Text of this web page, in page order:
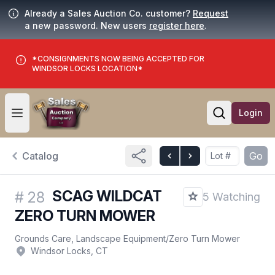
Already a Sales Auction Co. customer? Request
a new password. New users register here.
*CONSIGNMENTS NOW BEING ACCEPTED FOR
WINDSOR LOCKS LOCATION*
Open user menu
Open
Login
Catalog Go
# 28 SCAG WILDCAT
ZERO TURN MOWER
5 Watching
Grounds Care, Landscape Equipment/Zero Turn Mower
Windsor Locks, CT